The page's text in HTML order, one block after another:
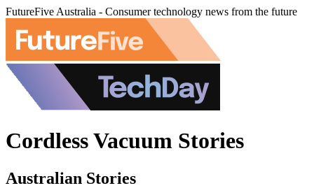
FutureFive Australia - Consumer technology news from the future
Cordless Vacuum Stories
Australian Stories